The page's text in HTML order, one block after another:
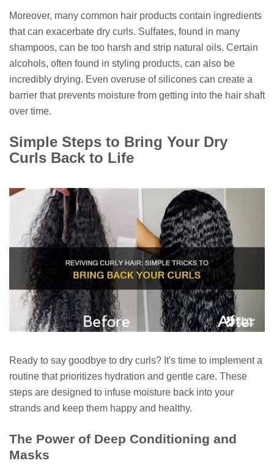
Moreover, many common hair products contain ingredients
that can exacerbate dry curls. Sulfates, found in many
shampoos, can be too harsh and strip natural oils. Certain
alcohols, often found in styling products, can also be
incredibly drying. Even overuse of silicones can create a
barrier that prevents moisture from getting into the hair shaft
over time.
Simple Steps to Bring Your Dry
Curls Back to Life
Ready to say goodbye to dry curls? It's time to implement a
routine that prioritizes hydration and gentle care. These
steps are designed to infuse moisture back into your
strands and keep them happy and healthy.
The Power of Deep Conditioning and
Masks